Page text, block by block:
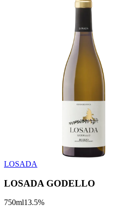
LOSADA
LOSADA GODELLO
750ml13.5%